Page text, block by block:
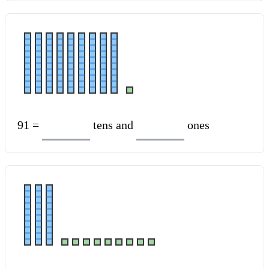
91 = tens and ones